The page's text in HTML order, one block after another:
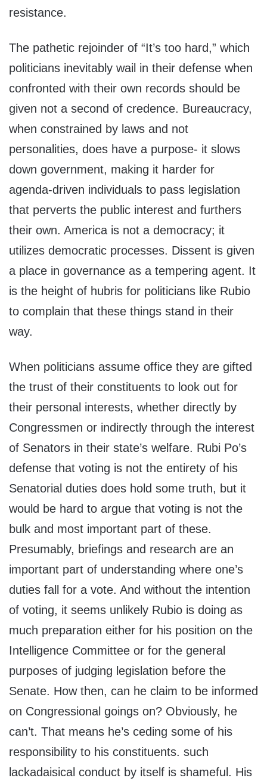
resistance.
The pathetic rejoinder of “It’s too hard,” which
politicians inevitably wail in their defense when
confronted with their own records should be
given not a second of credence. Bureaucracy,
when constrained by laws and not
personalities, does have a purpose- it slows
down government, making it harder for
agenda-driven individuals to pass legislation
that perverts the public interest and furthers
their own. America is not a democracy; it
utilizes democratic processes. Dissent is given
a place in governance as a tempering agent. It
is the height of hubris for politicians like Rubio
to complain that these things stand in their
way.
When politicians assume office they are gifted
the trust of their constituents to look out for
their personal interests, whether directly by
Congressmen or indirectly through the interest
of Senators in their state’s welfare. Rubi Po’s
defense that voting is not the entirety of his
Senatorial duties does hold some truth, but it
would be hard to argue that voting is not the
bulk and most important part of these.
Presumably, briefings and research are an
important part of understanding where one’s
duties fall for a vote. And without the intention
of voting, it seems unlikely Rubio is doing as
much preparation either for his position on the
Intelligence Committee or for the general
purposes of judging legislation before the
Senate. How then, can he claim to be informed
on Congressional goings on? Obviously, he
can’t. That means he’s ceding some of his
responsibility to his constituents. such
lackadaisical conduct by itself is shameful. His